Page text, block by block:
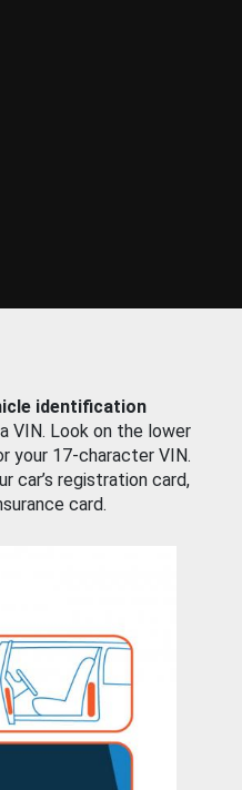
identification
VIN. Look on the lower
your 17-character VIN.
car’s registration card,
card.